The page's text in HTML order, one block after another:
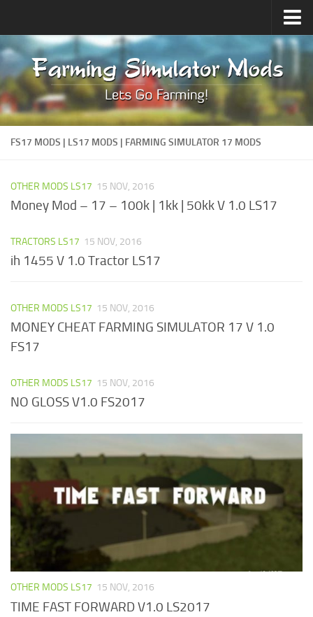
Upload Mod
Forums
How to install Mods
Contacts
FS17 MODS | LS17 MODS | FARMING SIMULATOR 17 MODS
OTHER MODS LS17 15 NOV, 2016
Money Mod – 17 – 100k | 1kk | 50kk V 1.0 LS17
TRACTORS LS17 15 NOV, 2016
ih 1455 V 1.0 Tractor LS17
OTHER MODS LS17 15 NOV, 2016
MONEY CHEAT FARMING SIMULATOR 17 V 1.0
FS17
OTHER MODS LS17 15 NOV, 2016
NO GLOSS V1.0 FS2017
OTHER MODS LS17 15 NOV, 2016
TIME FAST FORWARD V1.0 LS2017